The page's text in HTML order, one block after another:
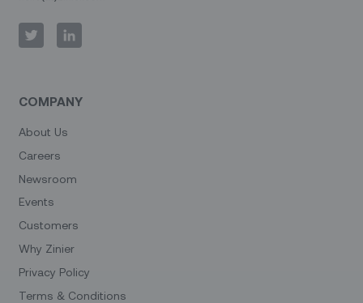
COMPANY
About Us
Careers
Newsroom
Events
Customers
Why Zinier
Privacy Policy
Terms & Conditions